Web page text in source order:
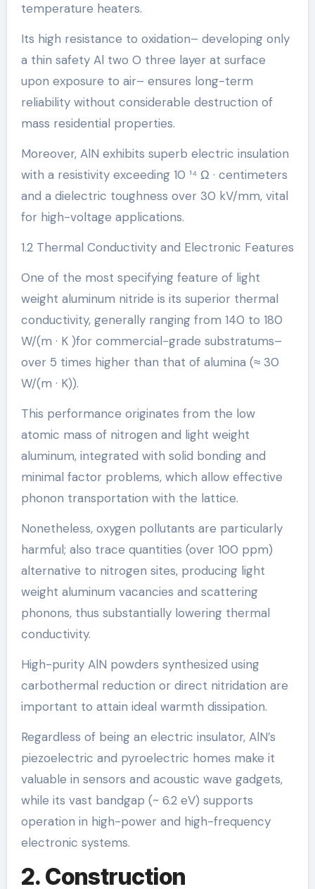
temperature heaters.
Its high resistance to oxidation– developing only
a thin safety Al two O three layer at surface
upon exposure to air– ensures long-term
reliability without considerable destruction of
mass residential properties.
Moreover, AlN exhibits superb electric insulation
with a resistivity exceeding 10 ¹⁴ Ω · centimeters
and a dielectric toughness over 30 kV/mm, vital
for high-voltage applications.
1.2 Thermal Conductivity and Electronic Features
One of the most specifying feature of light
weight aluminum nitride is its superior thermal
conductivity, generally ranging from 140 to 180
W/(m · K )for commercial-grade substratums–
over 5 times higher than that of alumina (≈ 30
W/(m · K)).
This performance originates from the low
atomic mass of nitrogen and light weight
aluminum, integrated with solid bonding and
minimal factor problems, which allow effective
phonon transportation with the lattice.
Nonetheless, oxygen pollutants are particularly
harmful; also trace quantities (over 100 ppm)
alternative to nitrogen sites, producing light
weight aluminum vacancies and scattering
phonons, thus substantially lowering thermal
conductivity.
High-purity AlN powders synthesized using
carbothermal reduction or direct nitridation are
important to attain ideal warmth dissipation.
Regardless of being an electric insulator, AlN’s
piezoelectric and pyroelectric homes make it
valuable in sensors and acoustic wave gadgets,
while its vast bandgap (~ 6.2 eV) supports
operation in high-power and high-frequency
electronic systems.
2. Construction